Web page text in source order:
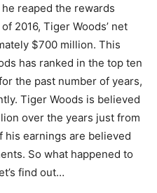
reaped the rewards
2016, Tiger Woods’ net
$700 million. This
has ranked in the top ten
the past number of years,
Tiger Woods is believed
over the years just from
his earnings are believed
So what happened to
find out…